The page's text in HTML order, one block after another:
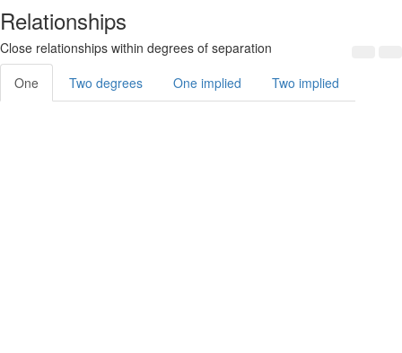
Relationships
Close relationships within degrees of separation
One
Two degrees One implied Two implied